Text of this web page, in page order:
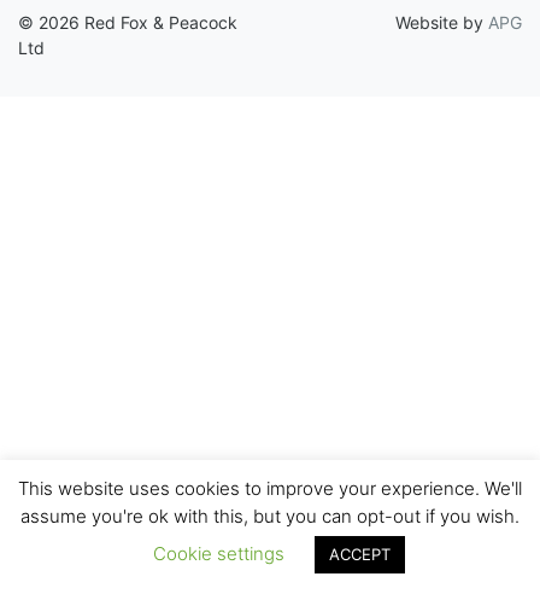
© 2026 Red Fox & Peacock
Ltd
Website by APG
This website uses cookies to improve your experience. We'll
assume you're ok with this, but you can opt-out if you wish.
Cookie settings
ACCEPT